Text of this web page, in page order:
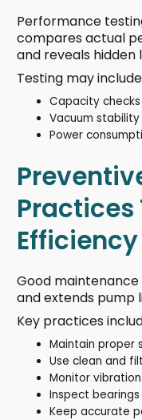
Performance
compares actual
and reveals hidden
Testing may
Capacity checks
Vacuum
Power
Practices
Efficiency
Good
and extends pump
Key practices
Maintain proper
Use clean and
Monitor
Inspect
Keep accurate